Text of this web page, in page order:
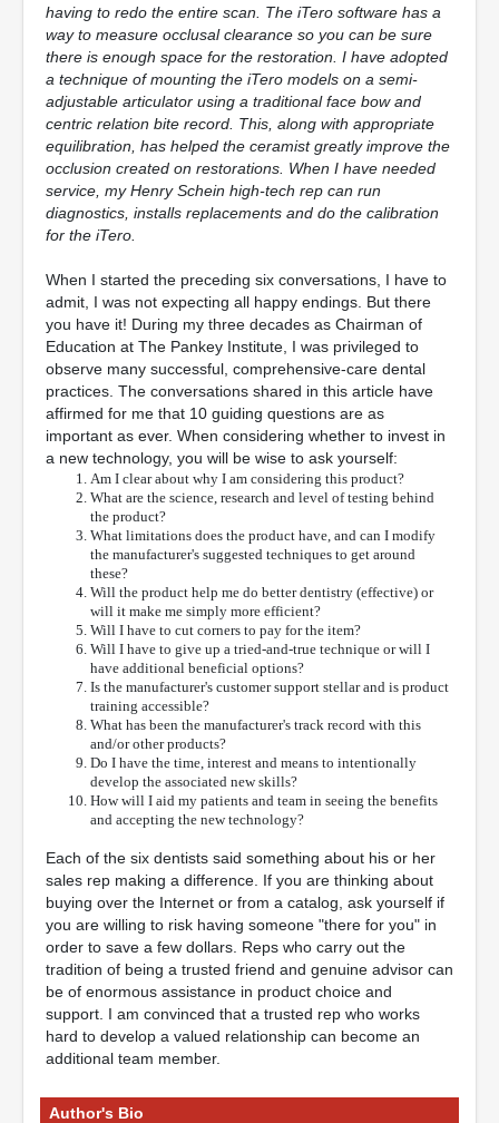
having to redo the entire scan. The iTero software has a
way to measure occlusal clearance so you can be sure
there is enough space for the restoration. I have adopted
a technique of mounting the iTero models on a semi-
adjustable articulator using a traditional face bow and
centric relation bite record. This, along with appropriate
equilibration, has helped the ceramist greatly improve the
occlusion created on restorations. When I have needed
service, my Henry Schein high-tech rep can run
diagnostics, installs replacements and do the calibration
for the iTero.
When I started the preceding six conversations, I have to
admit, I was not expecting all happy endings. But there
you have it! During my three decades as Chairman of
Education at The Pankey Institute, I was privileged to
observe many successful, comprehensive-care dental
practices. The conversations shared in this article have
affirmed for me that 10 guiding questions are as
important as ever. When considering whether to invest in
a new technology, you will be wise to ask yourself:
Am I clear about why I am considering this product?
What are the science, research and level of testing behind
the product?
What limitations does the product have, and can I modify
the manufacturer's suggested techniques to get around
these?
Will the product help me do better dentistry (effective) or
will it make me simply more efficient?
Will I have to cut corners to pay for the item?
Will I have to give up a tried-and-true technique or will I
have additional beneficial options?
Is the manufacturer's customer support stellar and is product
training accessible?
What has been the manufacturer's track record with this
and/or other products?
Do I have the time, interest and means to intentionally
develop the associated new skills?
How will I aid my patients and team in seeing the benefits
and accepting the new technology?
Each of the six dentists said something about his or her
sales rep making a difference. If you are thinking about
buying over the Internet or from a catalog, ask yourself if
you are willing to risk having someone "there for you" in
order to save a few dollars. Reps who carry out the
tradition of being a trusted friend and genuine advisor can
be of enormous assistance in product choice and
support. I am convinced that a trusted rep who works
hard to develop a valued relationship can become an
additional team member.
Author's Bio